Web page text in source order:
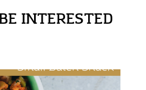
INTERESTED